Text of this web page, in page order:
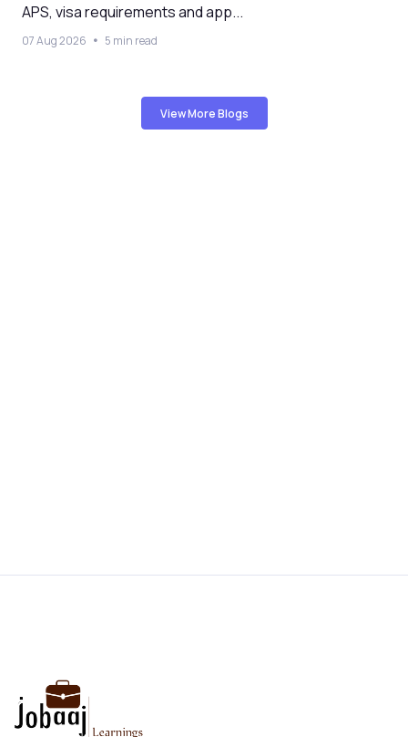
APS, visa requirements and app...
07 Aug 2026 5 min read
View More Blogs